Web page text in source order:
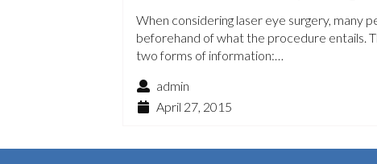
When considering laser eye surgery, many
beforehand of what the procedure entails.
two forms of information:…
admin
April 27, 2015